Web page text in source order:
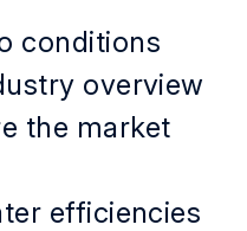
conditions
overview
the market
efficiencies